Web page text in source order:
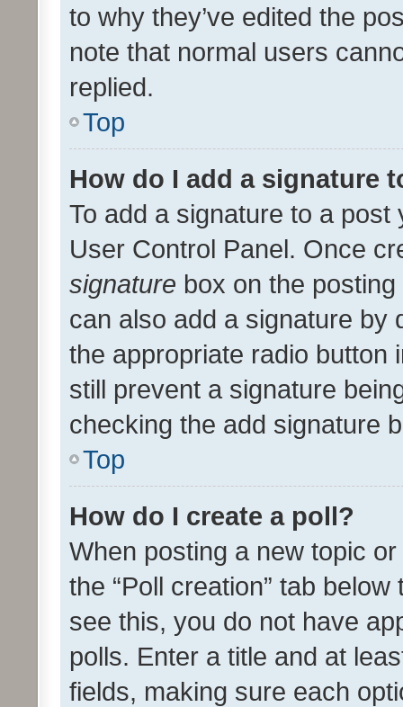
to why they’ve edited the
note that normal users
replied.
Top
How do I add a signature
To add a signature to a
User Control Panel. Once
signature box on the
can also add a signature by
the appropriate radio button
still prevent a signature
checking the add signature
Top
How do I create a poll?
When posting a new topic
the “Poll creation” tab
see this, you do not have
polls. Enter a title and at
fields, making sure each